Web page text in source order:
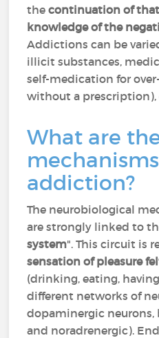
thecontinuation of
knowledge of the
Addictions can be
illicit substances,
self-medication for
without a prescription),
What are
addiction?
The neurobiological
are strongly linked to
system". This circuit is
sensation of pleasure
(drinking, eating,
different networks of
dopaminergic neurons,
and noradrenergic).